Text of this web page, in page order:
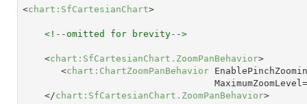
<chart:SfCartesianChart>
<!--omitted for brevity-->
<chart:SfCartesianChart.ZoomPanBehavior>
<chart:ChartZoomPanBehavior
MaximumZoomLevel=
</chart:SfCartesianChart.ZoomPanBehavior>